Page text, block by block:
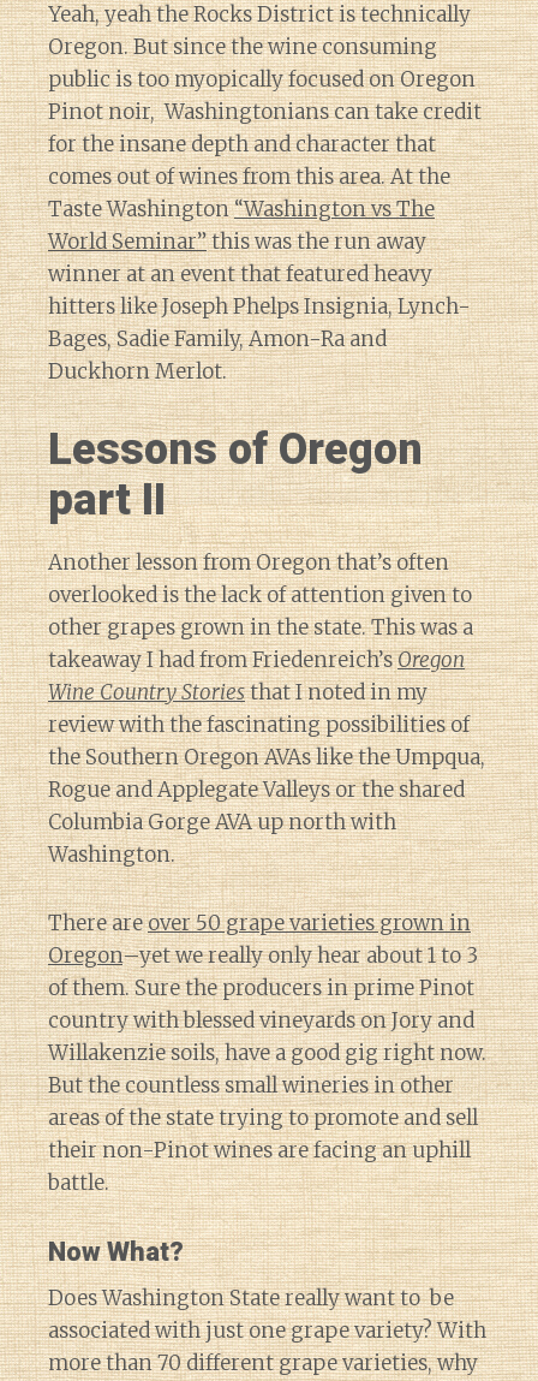
Yeah, yeah the Rocks District is technically
Oregon. But since the wine consuming
public is too myopically focused on Oregon
Pinot noir, Washingtonians can take credit
for the insane depth and character that
comes out of wines from this area. At the
Taste Washington“Washington vs The
World Seminar”this was the run away
winner at an event that featured heavy
hitters like Joseph Phelps Insignia, Lynch-
Bages, Sadie Family, Amon-Ra and
Duckhorn Merlot.
Lessons of Oregon
part II
Another lesson from Oregon that’s often
overlooked is the lack of attention given to
other grapes grown in the state. This was a
takeaway I had from Friedenreich’sOregon
Wine Country Storiesthat I noted in my
review with the fascinating possibilities of
the Southern Oregon AVAs like the Umpqua,
Rogue and Applegate Valleys or the shared
Columbia Gorge AVA up north with
Washington.
There areover 50 grape varieties grown in
Oregon–yet we really only hear about 1 to 3
of them. Sure the producers in prime Pinot
country with blessed vineyards on Jory and
Willakenzie soils, have a good gig right now.
But the countless small wineries in other
areas of the state trying to promote and sell
their non-Pinot wines are facing an uphill
battle.
Now What?
Does Washington State really want to be
associated with just one grape variety? With
more than 70 different grape varieties, why